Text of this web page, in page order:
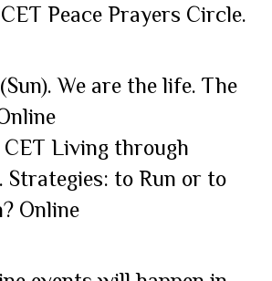
CET Peace Prayers Circle.
We are the life. The
CET Living through
to Run or to
Online